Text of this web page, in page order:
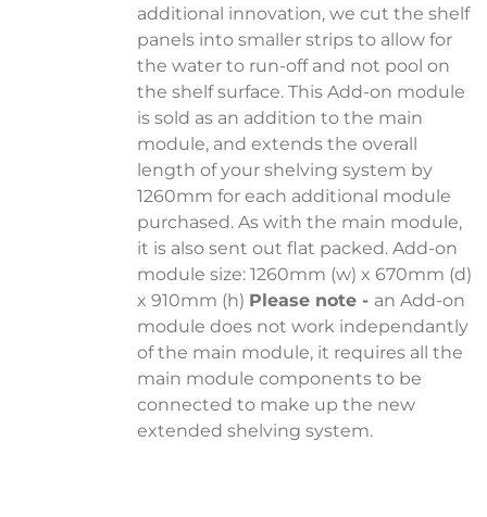
additional innovation, we cut the shelf
panels into smaller strips to allow for
the water to run-off and not pool on
the shelf surface. This Add-on module
is sold as an addition to the main
module, and extends the overall
length of your shelving system by
1260mm for each additional module
purchased. As with the main module,
it is also sent out flat packed. Add-on
module size: 1260mm (w) x 670mm (d)
x 910mm (h) Please note - an Add-on
module does not work independantly
of the main module, it requires all the
main module components to be
connected to make up the new
extended shelving system.